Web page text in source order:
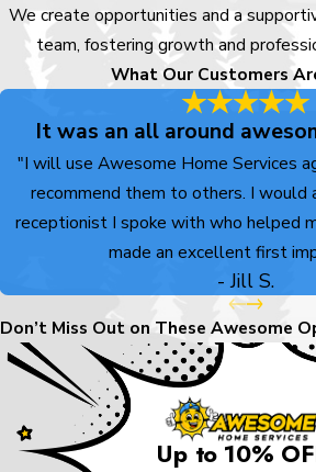
We create opportunities and a
team, fostering growth and
What Our Customers
It was an all around
"I will use Awesome Home Services
recommend them to others. I would
receptionist I spoke with who helped
made an excellent first
- Jill S.
Don’t Miss Out on These Awesome
Up to 10%